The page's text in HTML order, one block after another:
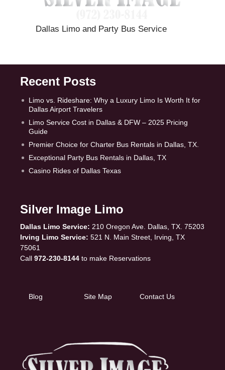
Dallas Limo and Party Bus Service
Recent Posts
Limo vs. Rideshare: Why a Luxury Limo Is Worth It for
Dallas Airport Travelers
Limo Service Cost in Dallas & DFW – 2025 Pricing
Guide
Premier Choice for Charter Bus Rentals in Dallas, TX.
Exceptional Party Bus Rentals in Dallas, TX
Casino Rides of Dallas Texas
Silver Image Limo
Dallas Limo Service: 210 Oregon Ave. Dallas, TX. 75203
Irving Limo Service: 521 N. Main Street, Irving, TX
75061
Call 972-230-8144 to make Reservations
Blog Site Map Contact Us